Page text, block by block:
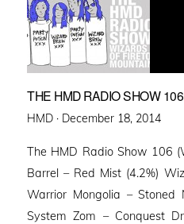
THE HMD RADIO SHOW
HMD · Posted
December 18, 2014
The HMD Radio Show 106
Barrel – Red Mist (4.2%)
Warrior Mongolia – Stoned
System Zom – Conquest